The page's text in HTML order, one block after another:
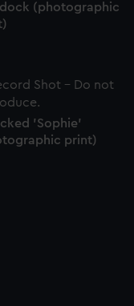
remember your
is used, and to
to tailor our
to allow all
out at any time.
(photographic
'Sophie'
print)